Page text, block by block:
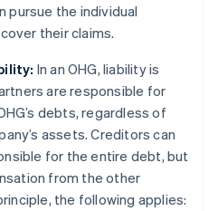
pursue the individual
their claims.
In an OHG, liability is
are responsible for
debts, regardless of
assets. Creditors can
for the entire debt, but
from the other
the following applies: